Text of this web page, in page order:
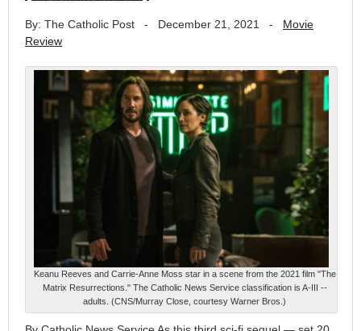
By: The Catholic Post - December 21, 2021 - Movie
Review
Keanu Reeves and Carrie-Anne Moss star in a scene from the 2021 film "The
Matrix Resurrections." The Catholic News Service classification is A-III --
adults. (CNS/Murray Close, courtesy Warner Bros.)